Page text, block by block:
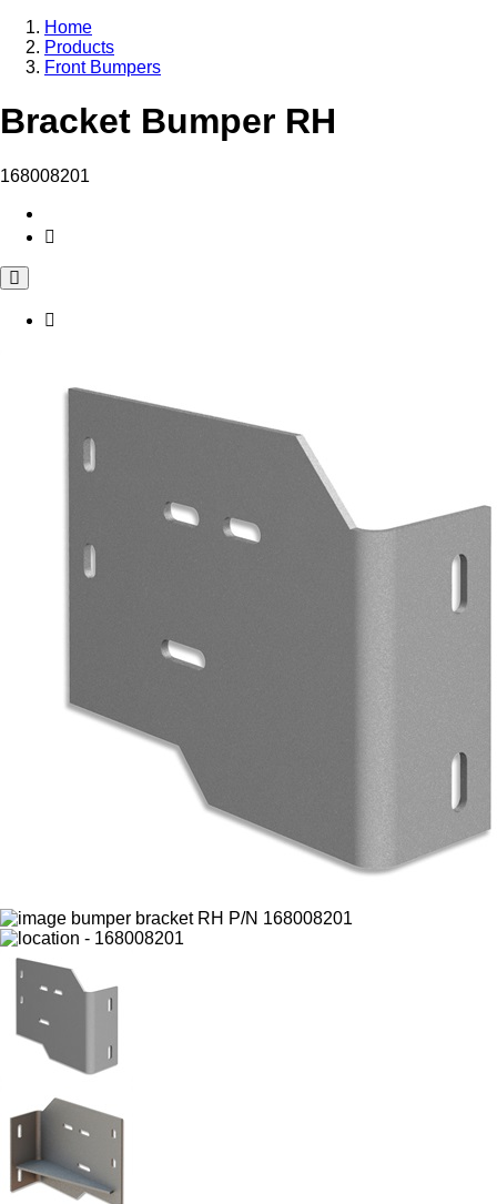
Home
Products
Front Bumpers
Bracket Bumper RH
168008201